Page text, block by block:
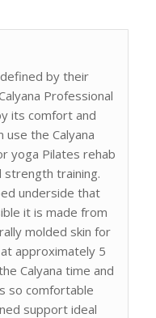
by their
Professional
its comfort and
the Calyana
yoga Pilates rehab
training.
underside that
it is made from
molded skin for
approximately 5
Calyana time and
so comfortable
support ideal